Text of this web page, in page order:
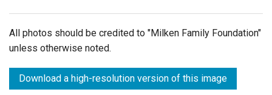
All photos should be credited to "Milken Family Foundation"
unless otherwise noted.
Download a high-resolution version of this image